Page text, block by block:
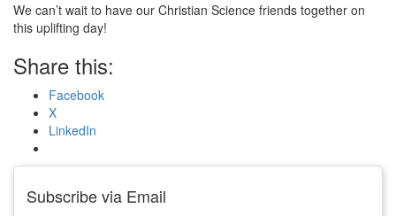
We can’t wait to have our Christian Science friends together on
this uplifting day!
Share this:
Facebook
X
LinkedIn
Subscribe via Email